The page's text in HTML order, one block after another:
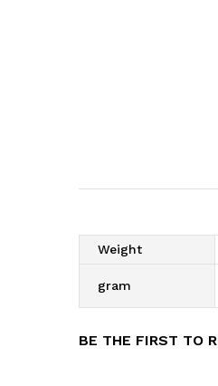
Weight
gram
BE THE FIRST TO